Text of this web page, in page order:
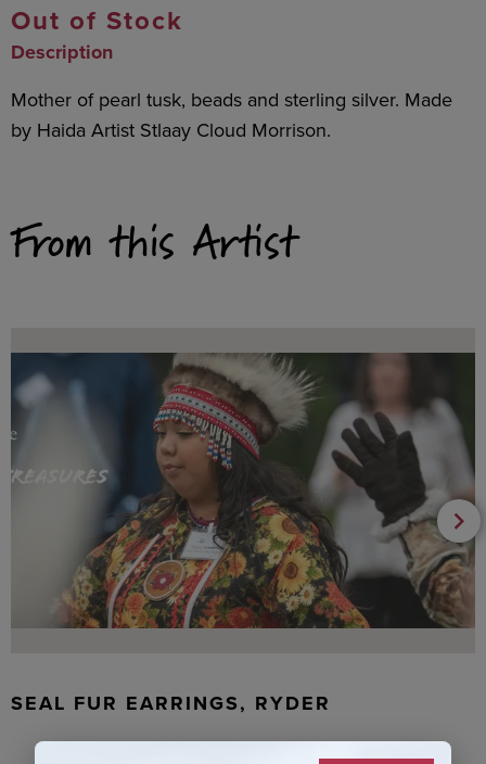
Out of Stock
Description
Mother of pearl tusk, beads and sterling silver. Made
by Haida Artist Stlaay Cloud Morrison.
From this Artist
SEAL FUR EARRINGS, RYDER